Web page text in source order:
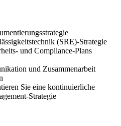
(SRE)-Strategie
und Compliance-Plans
und Zusammenarbeit
Sie eine kontinuierliche
Strategie